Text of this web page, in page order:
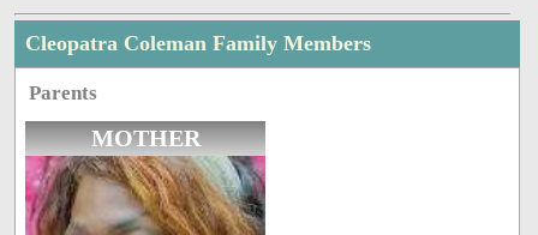
Cleopatra Coleman Family Members
Parents
MOTHER